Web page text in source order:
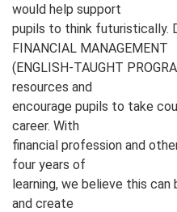
would help support
pupils to think futuristically.
FINANCIAL MANAGEMENT
(ENGLISH‐TAUGHT
resources and
encourage pupils to take
career. With
financial profession and
four years of
learning, we believe this
and create